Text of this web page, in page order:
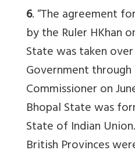
6. “The agreement
by the Ruler HKhan
State was taken
Government
Commissioner on
Bhopal State was
State of Indian
British Provinces